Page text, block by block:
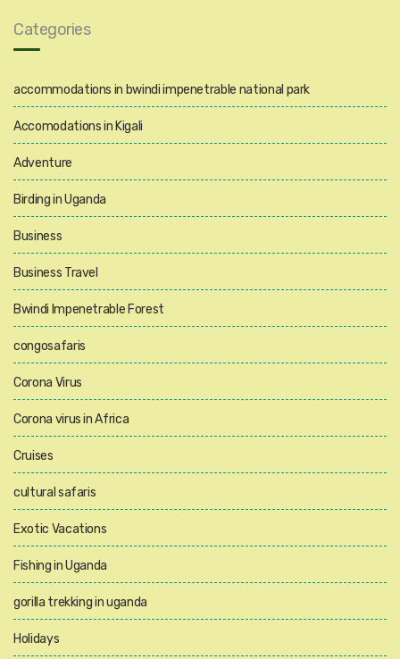
Categories
accommodations in bwindi impenetrable national park
Accomodations in Kigali
Adventure
Birding in Uganda
Business
Business Travel
Bwindi Impenetrable Forest
congosafaris
Corona Virus
Corona virus in Africa
Cruises
cultural safaris
Exotic Vacations
Fishing in Uganda
gorilla trekking in uganda
Holidays